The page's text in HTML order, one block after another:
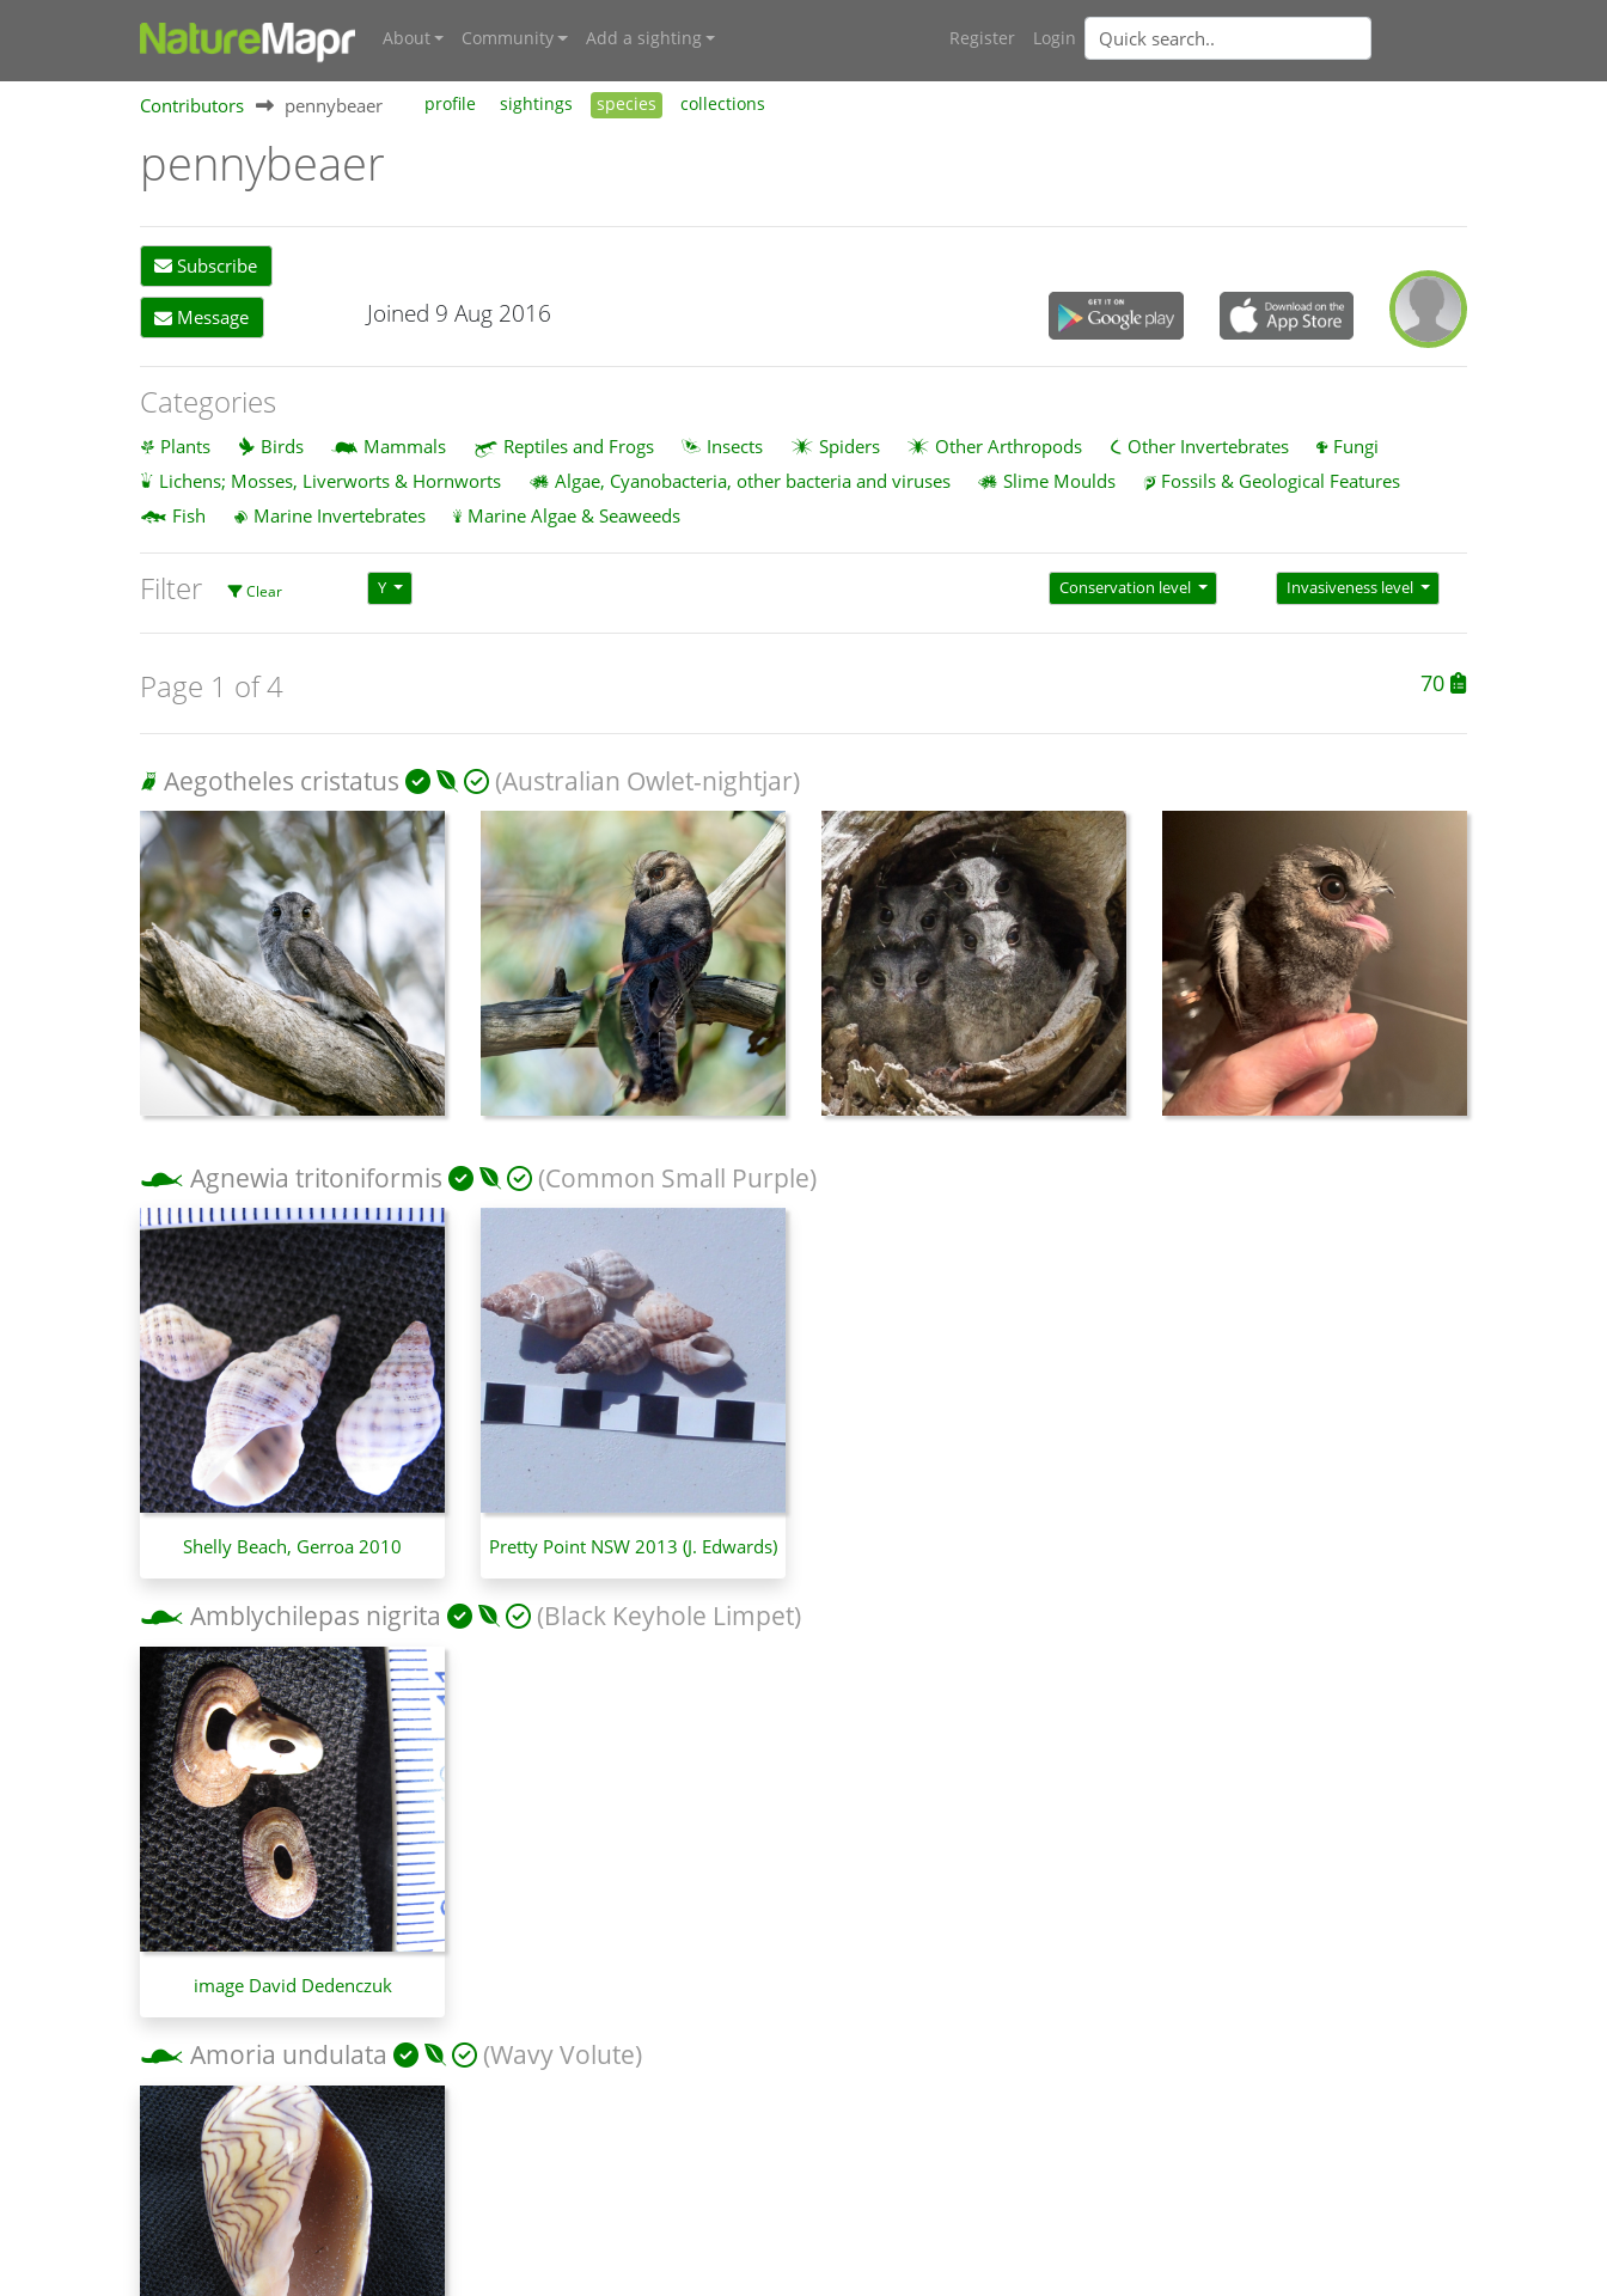
About Community Add a sighting Register Login
Contributors pennybeaer profile sightings species collections
pennybeaer
Subscribe
Message Joined 9 Aug 2016
Categories
Plants Birds Mammals Reptiles and Frogs Insects Spiders Other Arthropods Other Invertebrates
Fungi
Lichens; Mosses, Liverworts & Hornworts
Algae, Cyanobacteria, other bacteria and viruses Slime Moulds
Fossils & Geological Features
Fish
Marine Invertebrates Marine Algae & Seaweeds
Filter Clear Y Conservation level Invasiveness level
Page 1 of 4 70
Aegotheles cristatus (Australian Owlet-nightjar)
Agnewia tritoniformis (Common Small Purple)
Shelly Beach, Gerroa 2010 Pretty Point NSW 2013 (J. Edwards)
Amblychilepas nigrita (Black Keyhole Limpet)
image David Dedenczuk
Amoria undulata (Wavy Volute)